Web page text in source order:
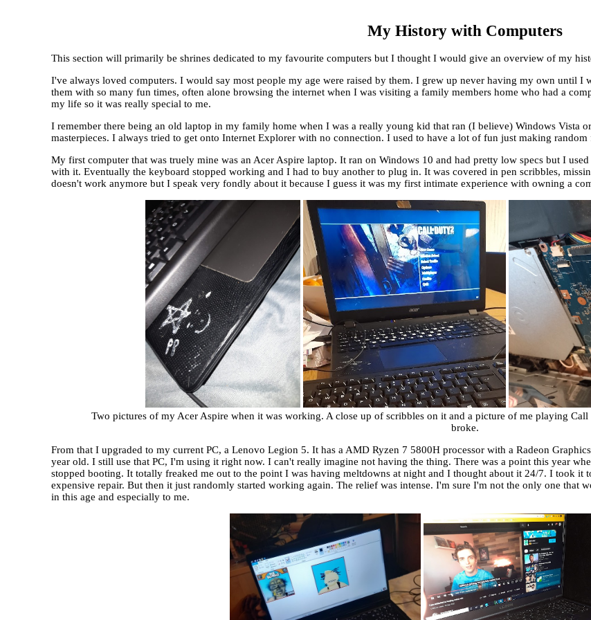
My History with Computers
This section will primarily be shrines dedicated to my favourite computers but I thought I would give an overview of my
I've always loved computers. I would say most people my age were raised by them. I grew up never having my own until I
them with so many fun times, often alone browsing the internet when I was visiting a family members home who had a
my life so it was really special to me.
I remember there being an old laptop in my family home when I was a really young kid that ran (I believe) Windows Vista
masterpieces. I always tried to get onto Internet Explorer with no connection. I used to have a lot of fun just making
My first computer that was truely mine was an Acer Aspire laptop. It ran on Windows 10 and had pretty low specs but I
with it. Eventually the keyboard stopped working and I had to buy another to plug in. It was covered in pen scribbles,
doesn't work anymore but I speak very fondly about it because I guess it was my first intimate experience with owning a
Two pictures of my Acer Aspire when it was working. A close up of scribbles on it and a picture of me playing
broke.
From that I upgraded to my current PC, a Lenovo Legion 5. It has a AMD Ryzen 7 5800H processor with a Radeon
year old. I still use that PC, I'm using it right now. I can't really imagine not having the thing. There was a point this year
stopped booting. It totally freaked me out to the point I was having meltdowns at night and I thought about it 24/7. I took it
expensive repair. But then it just randomly started working again. The relief was intense. I'm sure I'm not the only one that
in this age and especially to me.